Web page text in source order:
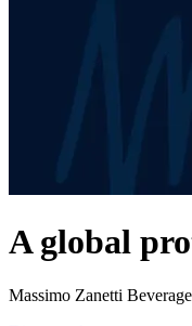
A global
Massimo Zanetti